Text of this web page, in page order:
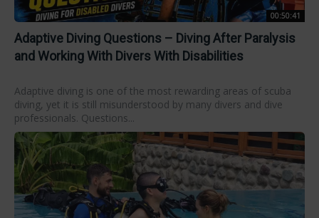
00:50:41
Adaptive Diving Questions – Diving After Paralysis
and Working With Divers With Disabilities
Adaptive diving is one of the most rewarding areas of scuba
diving, yet it is still misunderstood by many divers and dive
professionals. Questions...